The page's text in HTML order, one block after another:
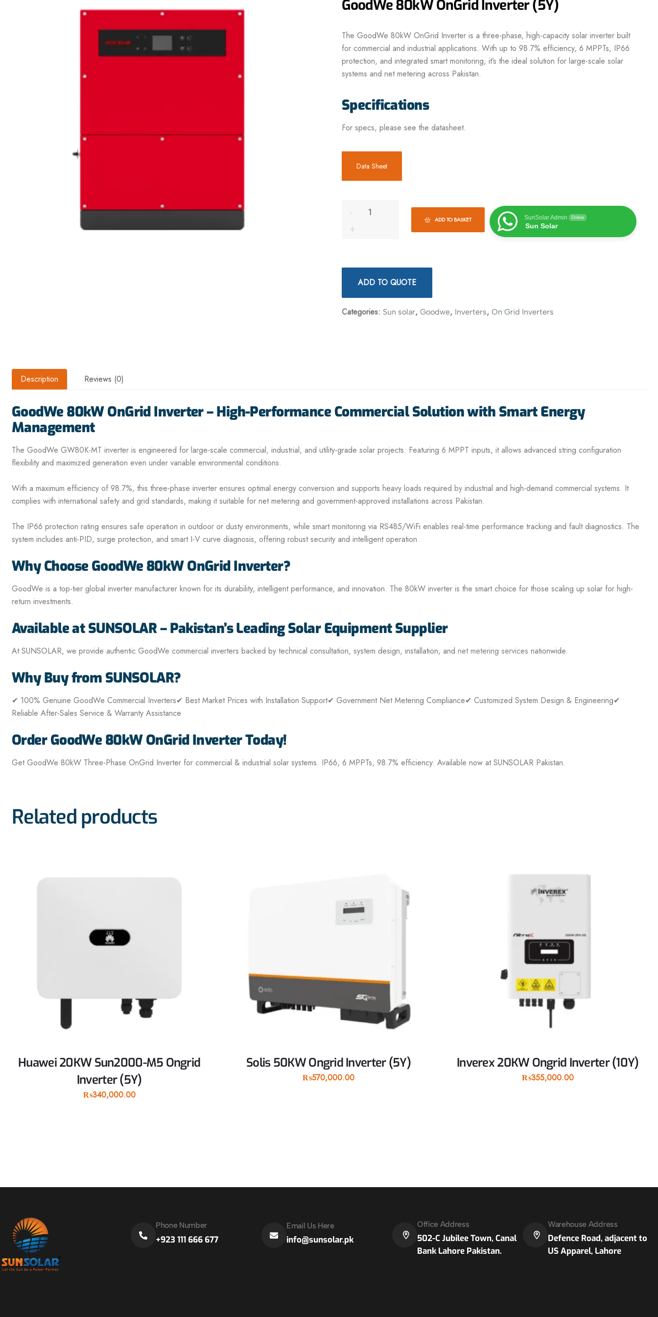
GoodWe 80kW OnGrid Inverter (5Y)
The GoodWe 80kW OnGrid Inverteris a three-phase, high-capacity solar inverter built
for commercial and industrial applications. With up to 98.7% efficiency, 6 MPPTs, IP66
protection, and integrated smartmonitoring, it’s the ideal solution for large-scale solar
systems and net metering across Pakistan.
Specifications
For specs, please see the datasheet.
Data Sheet
ADD TO BASKET SunSolar Admin Online
Sun Solar
ADD TO QUOTE
Categories: Sun solar, Goodwe, Inverters, On Grid Inverters
Description Reviews (0)
GoodWe 80kW OnGrid Inverter – High-Performance Commercial Solution with Smart Energy
Management
The GoodWe GW80K-MT inverter is engineered for large-scale commercial, industrial, and utility-grade solar projects. Featuring 6 MPPT inputs, it allows advanced string configuration
flexibility and maximized generation even under variable environmental conditions.
With a maximum efficiency of 98.7%, this three-phase inverter ensures optimal energy conversion and supports heavy loads required by industrial and high-demand commercial systems. It
complies with international safety and grid standards, making it suitable for net metering and government-approved installations across Pakistan.
The IP66 protection rating ensures safe operation in outdoor or dusty environments, while smart monitoring via RS485/WiFi enables real-time performance tracking and fault diagnostics. The
system includes anti-PID, surge protection, and smart I-V curve diagnosis, offering robust security and intelligent operation.
Why Choose GoodWe 80kW OnGrid Inverter?
GoodWe is a top-tier global inverter manufacturer known for its durability, intelligent performance, and innovation. The 80kW inverter is the smart choice for those scaling up solar for high-
return investments.
Available at SUNSOLAR – Pakistan’s Leading Solar Equipment Supplier
At SUNSOLAR, we provide authentic GoodWe commercial inverters backed by technical consultation, system design, installation, and net metering services nationwide.
Why Buy from SUNSOLAR?
✔ 100% Genuine GoodWe Commercial Inverters✔ Best Market Prices with Installation Support✔ Government Net Metering Compliance✔ Customized System Design & Engineering✔
Reliable After-Sales Service & Warranty Assistance
Order GoodWe 80kW OnGrid Inverter Today!
Get GoodWe 80kW Three-Phase OnGrid Inverter for commercial & industrial solar systems. IP66, 6 MPPTs, 98.7% efficiency. Available now at SUNSOLAR Pakistan.
Related products
Huawei 20KW Sun2000-M5 Ongrid
Inverter (5Y)
₨340,000.00
Solis 50KW Ongrid Inverter (5Y)
₨570,000.00
Inverex 20KW Ongrid Inverter (10Y)
₨355,000.00
Phone Number
+923 111 666 677
Email Us Here
info@sunsolar.pk
Office Address
502-C Jubilee Town, Canal
Bank Lahore Pakistan.
Warehouse Address
Defence Road, adjacent to
US Apparel, Lahore